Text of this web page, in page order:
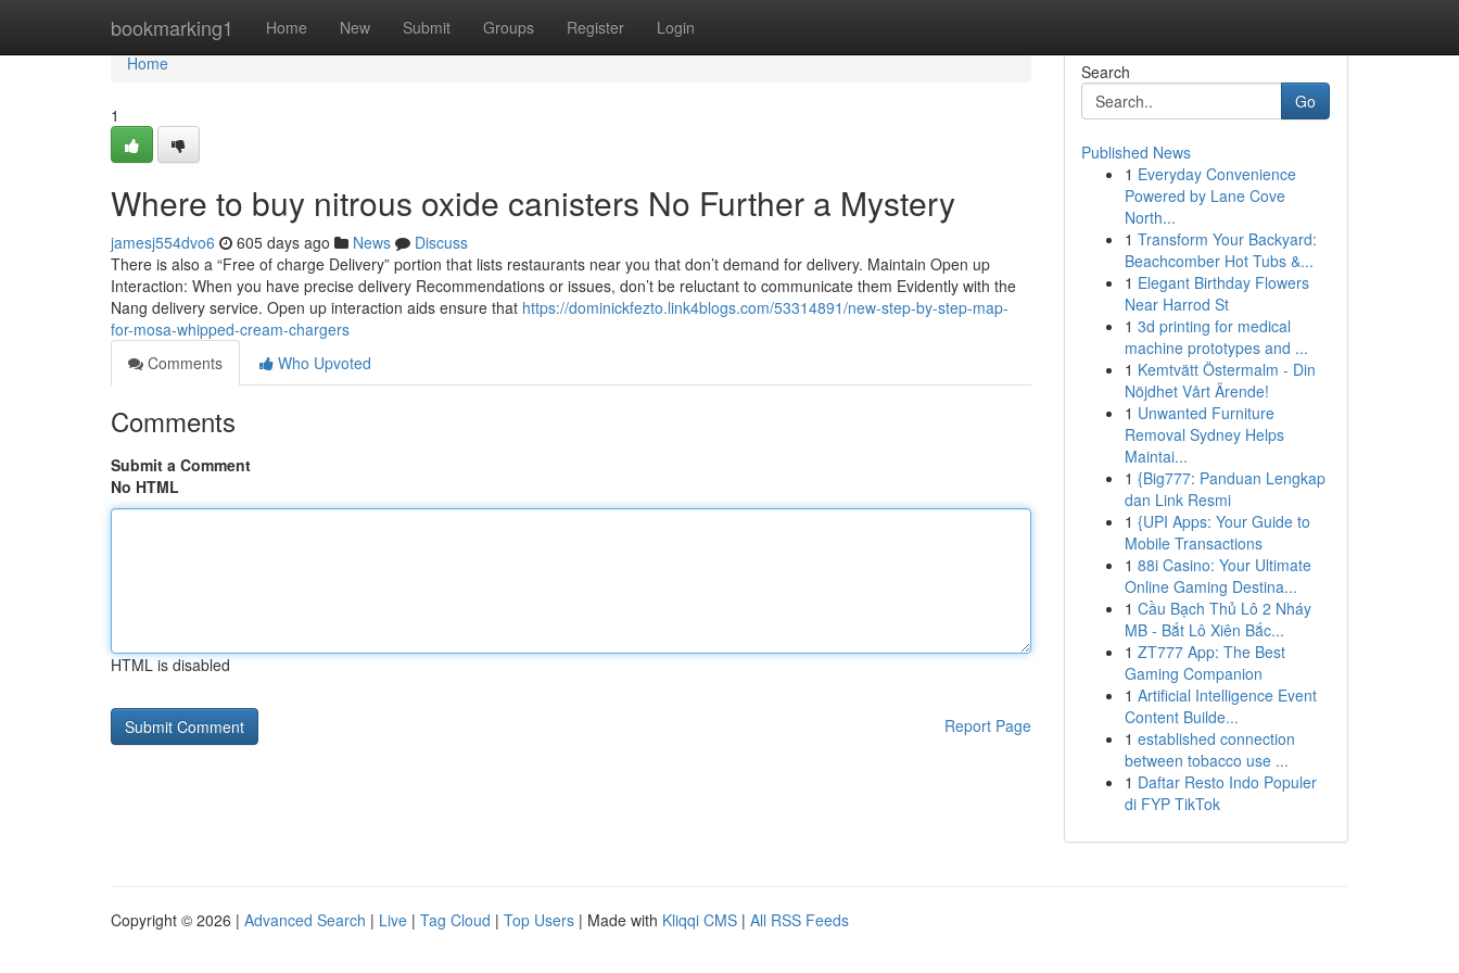
bookmarking1 Home New Submit Groups Register Login
Home
Home
1
Where to buy nitrous oxide canisters No Further a Mystery
jamesj554dvo6 605 days ago News
Discuss
There is also a “Free of charge Delivery” portion that lists restaurants near you that don’t demand for delivery. Maintain Open up
Interaction: When you have precise delivery Recommendations or issues, don’t be reluctant to communicate them Evidently with the
Nang delivery service. Open up interaction aids ensure that https://dominickfezto.link4blogs.com/53314891/new-step-by-step-map-
for-mosa-whipped-cream-chargers
Comments
Who Upvoted
Comments
Submit a Comment
No HTML
HTML is disabled
Report Page
Search
Go
Published News
1 Everyday Convenience
Powered by Lane Cove
North...
1 Transform Your Backyard:
Beachcomber Hot Tubs &...
1 Elegant Birthday Flowers
Near Harrod St
1 3d printing for medical
machine prototypes and ...
1 Kemtvätt Östermalm - Din
Nöjdhet Vårt Ärende!
1 Unwanted Furniture
Removal Sydney Helps
Maintai...
1 {Big777: Panduan Lengkap
dan Link Resmi
1 {UPI Apps: Your Guide to
Mobile Transactions
1 88i Casino: Your Ultimate
Online Gaming Destina...
1 Cầu Bạch Thủ Lô 2 Nháy
MB - Bắt Lô Xiên Bắc...
1 ZT777 App: The Best
Gaming Companion
1 Artificial Intelligence Event
Content Builde...
1 established connection
between tobacco use ...
1 Daftar Resto Indo Populer
di FYP TikTok
Copyright © 2026 | Advanced Search | Live | Tag Cloud | Top Users | Made with Kliqqi CMS | All RSS Feeds